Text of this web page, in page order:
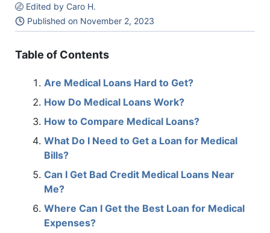
Edited by Caro H.
Published on November 2, 2023
Table of Contents
Are Medical Loans Hard to Get?
How Do Medical Loans Work?
How to Compare Medical Loans?
What Do I Need to Get a Loan for Medical
Bills?
Can I Get Bad Credit Medical Loans Near
Me?
Where Can I Get the Best Loan for Medical
Expenses?